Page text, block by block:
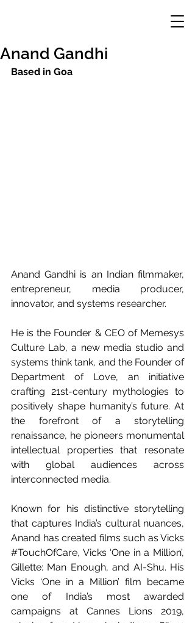
Anand Gandhi
Based in Goa
Anand Gandhi is an Indian filmmaker,
entrepreneur, media producer,
innovator, and systems researcher.
He is the Founder & CEO of Memesys
Culture Lab, a new media studio and
systems think tank, and the Founder of
Department of Love, an initiative
crafting 21st-century mythologies to
positively shape humanity’s future. At
the forefront of a storytelling
renaissance, he pioneers monumental
intellectual properties that resonate
with global audiences across
interconnected media.
Known for his distinctive storytelling
that captures India’s cultural nuances,
#TouchOfCare, Vicks ‘One in a Million’,
Gillette: Man Enough, and AI-Shu. His
Vicks ‘One in a Million’ film became
one of India’s most awarded
campaigns at Cannes Lions 2019,